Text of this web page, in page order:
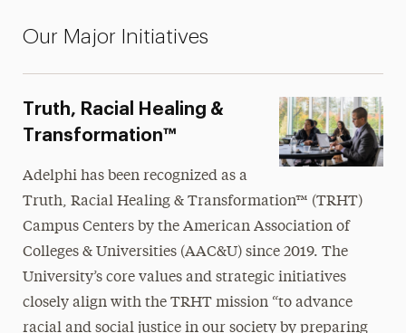
Our Major Initiatives
Truth, Racial Healing &
Transformation™
Adelphi has been recognized as a
Truth, Racial Healing & Transformation™ (TRHT)
Campus Centers by the American Association of
Colleges & Universities (AAC&U) since 2019. The
University’s core values and strategic initiatives
closely align with the TRHT mission “to advance
racial and social justice in our society by preparing